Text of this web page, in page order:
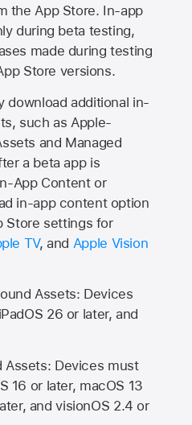
theApp Store. In-app
during beta testing,
made during testing
Store versions.
download additional in-
such as Apple-
and Managed
a beta app is
App Content or
in-app content option
Store settings for
TV, and Apple Vision
Assets: Devices
26 or later, and
Assets: Devices must
16 or later, macOS 13
and visionOS 2.4 or